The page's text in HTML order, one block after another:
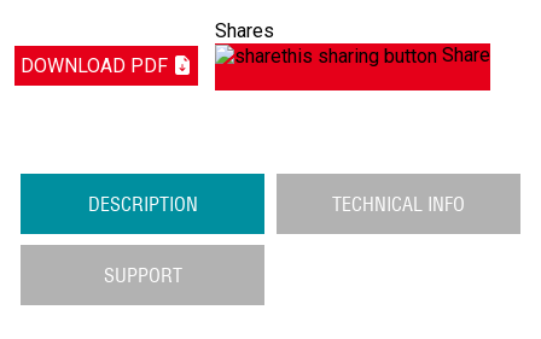
DOWNLOAD PDF
Shares
Share
DESCRIPTION TECHNICAL INFO
SUPPORT